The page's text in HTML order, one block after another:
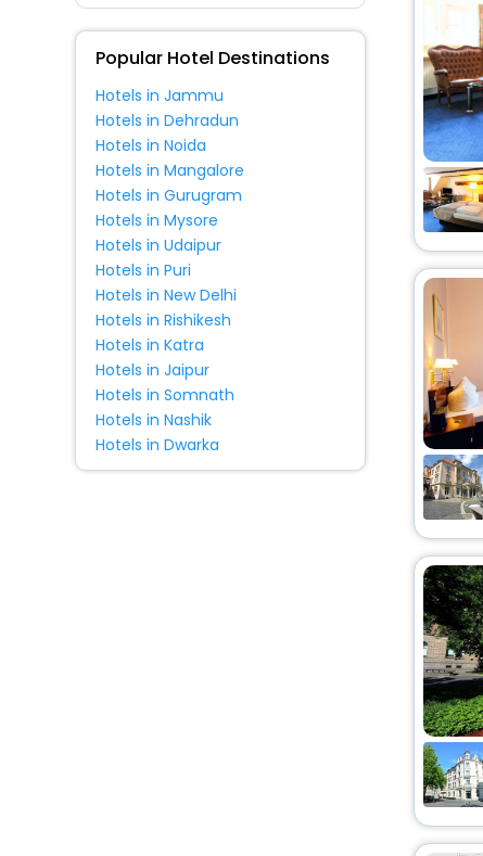
House
[9]
Pension
Cottage
Villas
Hostel
Bungalow
Holiday Home
Condo
Cabin
Motel
Popular Hotel Destinations
Hotels in Jammu
Hotels in Dehradun
Hotels in Noida
Hotels in Mangalore
Hotels in Gurugram
Hotels in Mysore
Hotels in Udaipur
Hotels in Puri
Hotels in New Delhi
Hotels in Rishikesh
Hotels in Katra
Hotels in Jaipur
Hotels in Somnath
Hotels in Nashik
Hotels in Dwarka